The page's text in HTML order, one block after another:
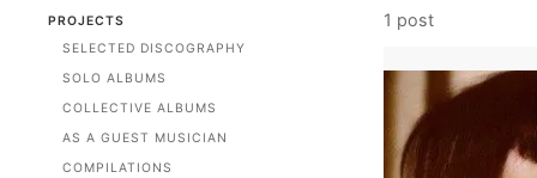
PROJECTS
SELECTED DISCOGRAPHY
SOLO ALBUMS
COLLECTIVE ALBUMS
AS A GUEST MUSICIAN
COMPILATIONS
1 post